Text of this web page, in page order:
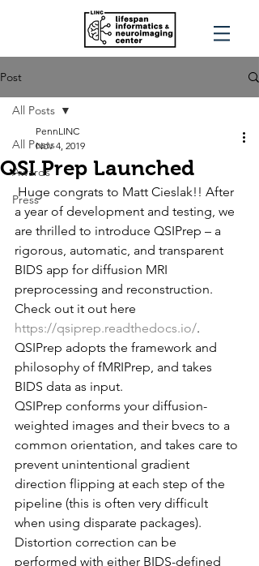
Post
All Posts
Awards
Press
All Posts
QSI Prep Launched
PennLINC
Nov 4, 2019
Huge congrats to Matt Cieslak!! After
a year of development and testing, we
are thrilled to introduce QSIPrep – a
rigorous, automatic, and transparent
BIDS app for diffusion MRI
preprocessing and reconstruction.
Check out it out here
https://qsiprep.readthedocs.io/.
QSIPrep adopts the framework and
philosophy of fMRIPrep, and takes
BIDS data as input.
QSIPrep conforms your diffusion-
weighted images and their bvecs to a
common orientation, and takes care to
prevent unintentional gradient
direction flipping at each step of the
pipeline (this is often very difficult
when using disparate packages).
Distortion correction can be
performed with either BIDS-defined